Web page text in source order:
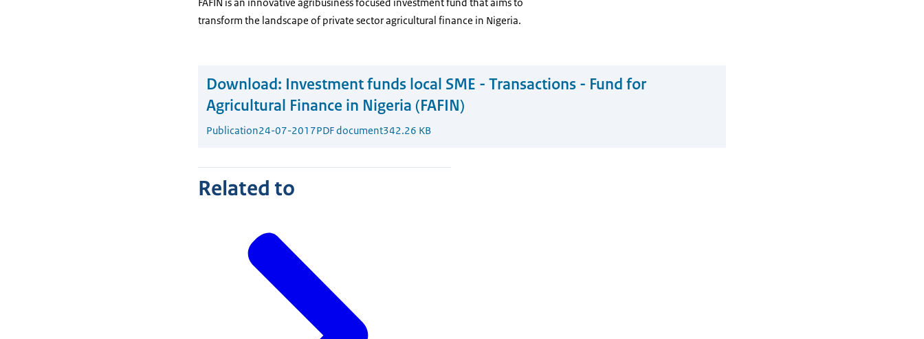
transform the landscape of private sector agricultural finance in Nigeria.
Download: Investment funds local SME - Transactions - Fund for
Agricultural Finance in Nigeria (FAFIN)
Publication24-07-2017PDF document342.26 KB
Related to